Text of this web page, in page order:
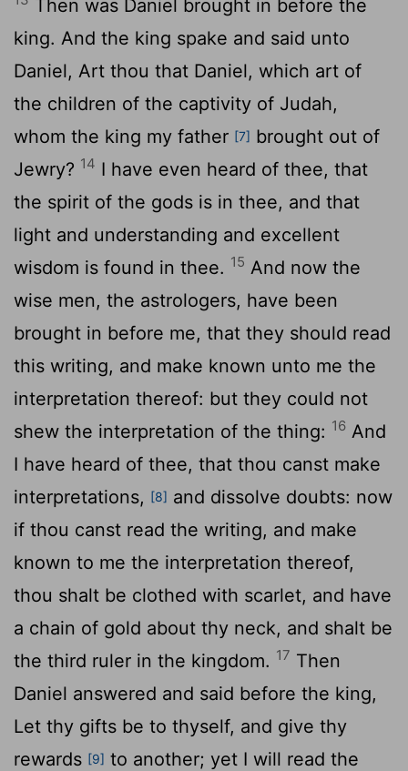
Then was Daniel brought in before the
king. And the king spake and said unto
Daniel, Art thou that Daniel, which art of
the children of the captivity of Judah,
whom the king my father [7] brought out of
Jewry? 14 I have even heard of thee, that
the spirit of the gods is in thee, and that
light and understanding and excellent
wisdom is found in thee. 15 And now the
wise men, the astrologers, have been
brought in before me, that they should read
this writing, and make known unto me the
interpretation thereof: but they could not
shew the interpretation of the thing: 16 And
I have heard of thee, that thou canst make
interpretations, [8] and dissolve doubts: now
if thou canst read the writing, and make
known to me the interpretation thereof,
thou shalt be clothed with scarlet, and have
a chain of gold about thy neck, and shalt be
the third ruler in the kingdom. 17 Then
Daniel answered and said before the king,
Let thy gifts be to thyself, and give thy
rewards [9] to another; yet I will read the